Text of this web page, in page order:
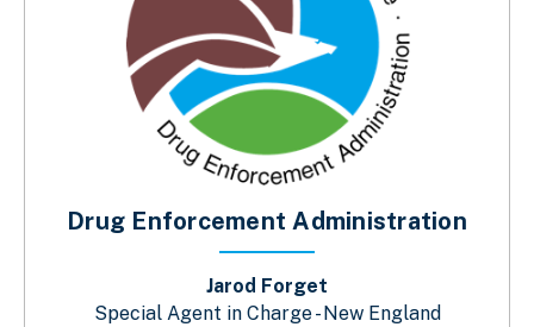
Drug Enforcement Administration
Jarod Forget
Special Agent in Charge - New England